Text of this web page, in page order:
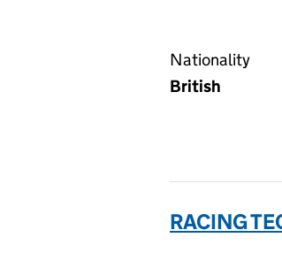
Nationality
British
RACING